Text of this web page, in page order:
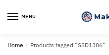
MENU
Home / Products tagged “SSD1306”